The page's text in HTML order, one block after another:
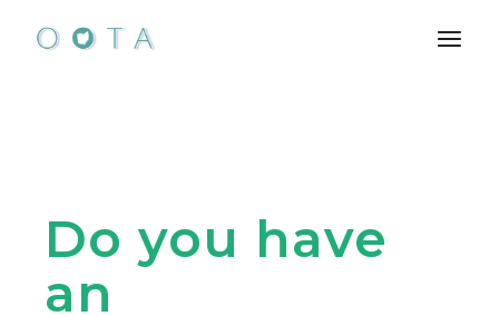
content
Do you have
an